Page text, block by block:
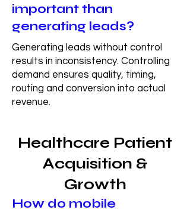
important than
generating leads?
Generating leads without control
results in inconsistency. Controlling
demand ensures quality, timing,
routing and conversion into actual
revenue.
Healthcare Patient
Acquisition &
Growth
How do mobile